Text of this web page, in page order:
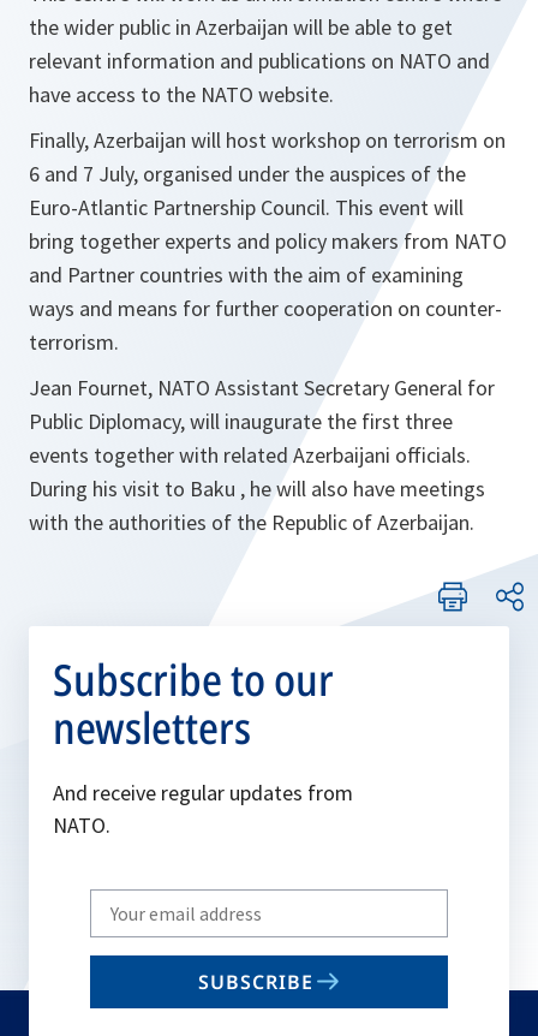
the wider public in Azerbaijan will be able to get
relevant information and publications on NATO and
have access to the NATO website.
Finally, Azerbaijan will host workshop on terrorism on
6 and 7 July, organised under the auspices of the
Euro-Atlantic Partnership Council. This event will
bring together experts and policy makers from NATO
and Partner countries with the aim of examining
ways and means for further cooperation on counter-
terrorism.
Jean Fournet, NATO Assistant Secretary General for
Public Diplomacy, will inaugurate the first three
events together with related Azerbaijani officials.
During his visit to Baku , he will also have meetings
with the authorities of the Republic of Azerbaijan.
Subscribe to our
newsletters
And receive regular updates from
NATO.
Write
your
email
SUBSCRIBE